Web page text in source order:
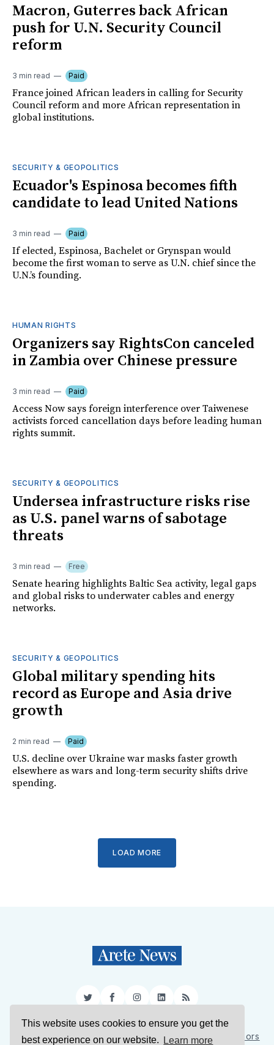
This website uses cookies to ensure you get the
best experience on our website.
Learn more
Macron, Guterres back African
push for U.N. Security Council
reform
3 min read Paid
France joined African leaders in calling for Security
Council reform and more African representation in
global institutions.
SECURITY & GEOPOLITICS
Ecuador's Espinosa becomes fifth
candidate to lead United Nations
3 min read Paid
If elected, Espinosa, Bachelet or Grynspan would
become the first woman to serve as U.N. chief since the
U.N.’s founding.
HUMAN RIGHTS
Organizers say RightsCon canceled
in Zambia over Chinese pressure
3 min read Paid
Access Now says foreign interference over Taiwenese
activists forced cancellation days before leading human
rights summit.
SECURITY & GEOPOLITICS
Undersea infrastructure risks rise
as U.S. panel warns of sabotage
threats
3 min read Free
Senate hearing highlights Baltic Sea activity, legal gaps
and global risks to underwater cables and energy
networks.
SECURITY & GEOPOLITICS
Global military spending hits
record as Europe and Asia drive
growth
2 min read Paid
U.S. decline over Ukraine war masks faster growth
elsewhere as wars and long-term security shifts drive
spending.
LOAD MORE
TwitterFacebookInstagram
LinkedIn
RSS
Sign Up About Us Support Us Contact Us Authors